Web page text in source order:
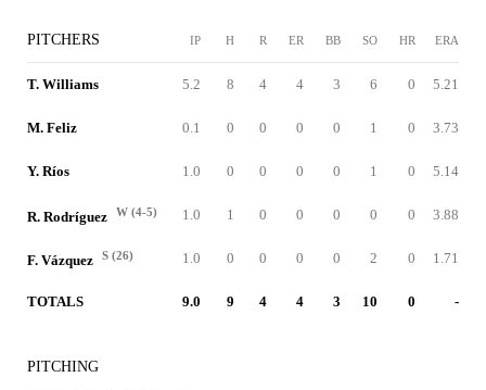
PITCHERS IP H R ER BB SO HR ERA
T. Williams 5.2 8 4 4 3 6 0 5.21
M. Feliz 0.1 0 0 0 0 1 0 3.73
Y. Ríos 1.0 0 0 0 0 1 0 5.14
R. Rodríguez W (4-5) 1.0 1 0 0 0 0 0 3.88
F. Vázquez S (26) 1.0 0 0 0 0 2 0 1.71
TOTALS 9.0 9 4 4 3 10 0 -
PITCHING